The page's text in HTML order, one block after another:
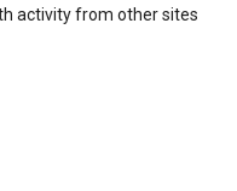
activity from other sites